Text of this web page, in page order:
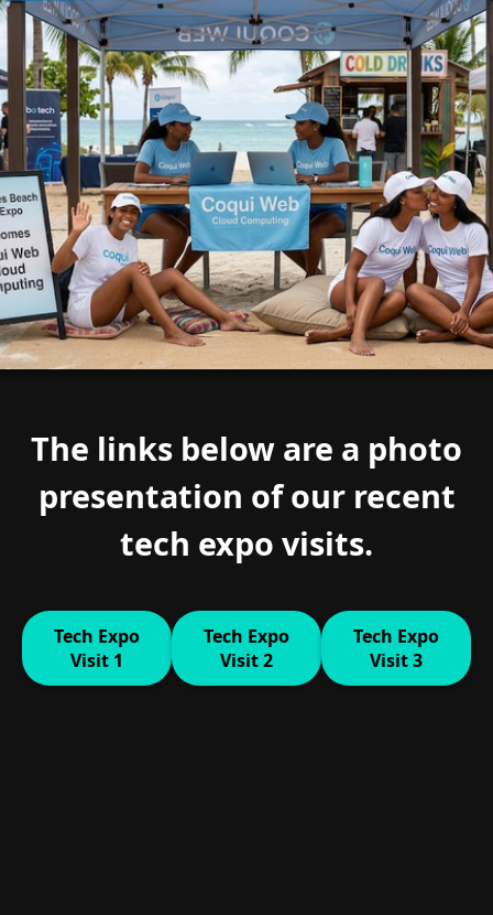
The links below are a photo
presentation of our recent
tech expo visits.
Tech Expo
Visit 1
Tech Expo
Visit 2
Tech Expo
Visit 3